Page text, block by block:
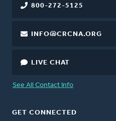
800-272-5125
INFO@CRCNA.ORG
LIVE CHAT
See All Contact Info
GET CONNECTED